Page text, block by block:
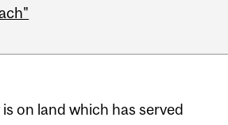
on land which has served